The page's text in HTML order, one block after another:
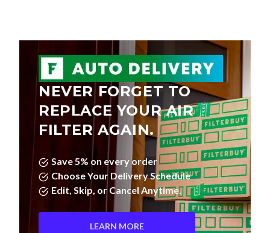
NEVER FORGET TO
REPLACE YOUR AIR
FILTER AGAIN.
Save 5% on every order
Choose Your Delivery Schedule
Edit, Skip, or Cancel Anytime.
LEARN MORE